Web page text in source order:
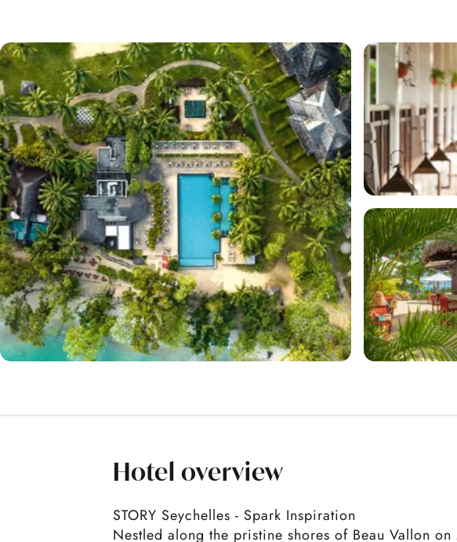
Hotel overview
STORY Seychelles - Spark Inspiration
Nestled along the pristine shores of Beau Vallon